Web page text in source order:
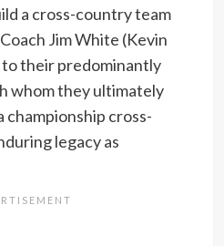
a cross-country team
Jim White (Kevin
their predominantly
whom they ultimately
championship cross-
legacy as